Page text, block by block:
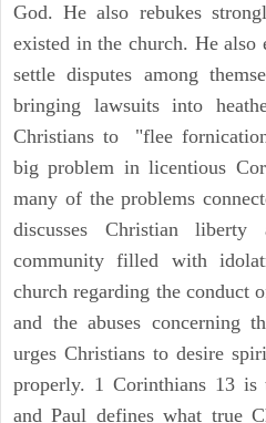
God. He also rebukes
existed in the church. He also
settle disputes among
bringing lawsuits into
Christians to "flee
big problem in licentious
many of the problems
discusses Christian
community filled with
church regarding the conduct
and the abuses concerning
urges Christians to desire
properly. 1 Corinthians 13 is
and Paul defines what true